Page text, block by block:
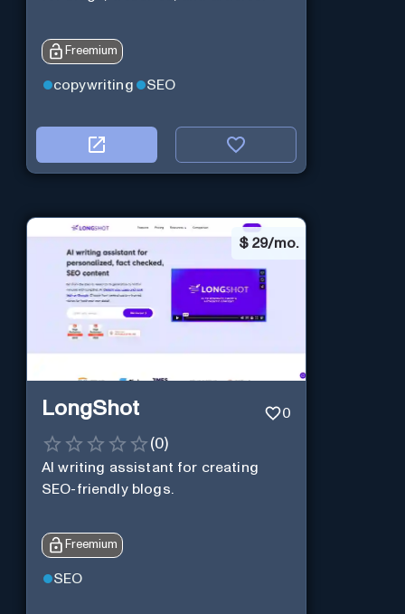
Freemium
copywriting SEO
$ 29/mo.
LongShot 0
(0)
AI writing assistant for creating
SEO-friendly blogs.
Freemium
SEO